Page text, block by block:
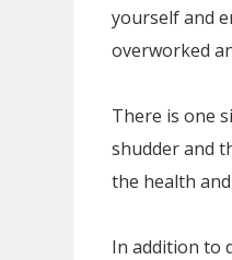
yourself and
overworked
There is one
shudder and
the health
In addition to